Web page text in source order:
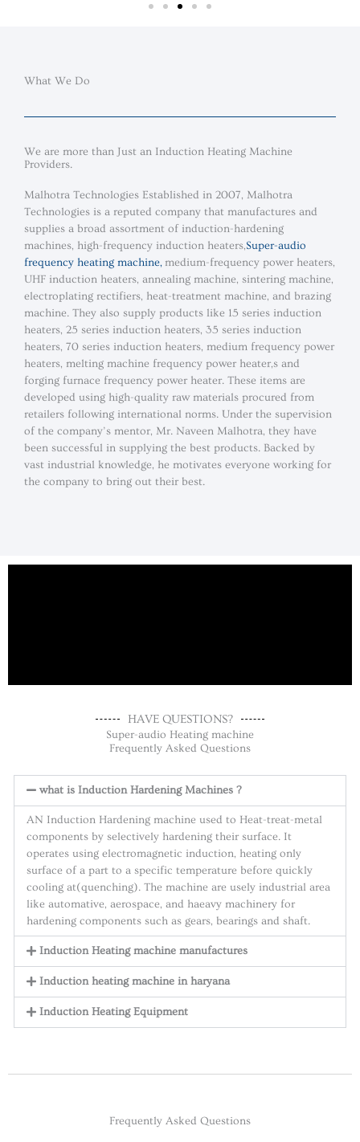
What We Do
We are more than Just an Induction Heating Machine
Providers.
Malhotra Technologies Established in 2007, Malhotra
Technologies is a reputed company that manufactures and
supplies a broad assortment of induction-hardening
machines, high-frequency induction heaters,Super-audio
frequency heating machine, medium-frequency power heaters,
UHF induction heaters, annealing machine, sintering machine,
electroplating rectifiers, heat-treatment machine, and brazing
machine. They also supply products like 15 series induction
heaters, 25 series induction heaters, 35 series induction
heaters, 70 series induction heaters, medium frequency power
heaters, melting machine frequency power heater,s and
forging furnace frequency power heater. These items are
developed using high-quality raw materials procured from
retailers following international norms. Under the supervision
of the company’s mentor, Mr. Naveen Malhotra, they have
been successful in supplying the best products. Backed by
vast industrial knowledge, he motivates everyone working for
the company to bring out their best.
HAVE QUESTIONS?
Super-audio Heating machine
Frequently Asked Questions
what is Induction Hardening Machines ?
AN Induction Hardening machine used to Heat-treat-metal
components by selectively hardening their surface. It
operates using electromagnetic induction, heating only
surface of a part to a specific temperature before quickly
cooling at(quenching). The machine are usely industrial area
like automative, aerospace, and haeavy machinery for
hardening components such as gears, bearings and shaft.
Induction Heating machine manufactures
Induction heating machine in haryana
Induction Heating Equipment
Frequently Asked Questions